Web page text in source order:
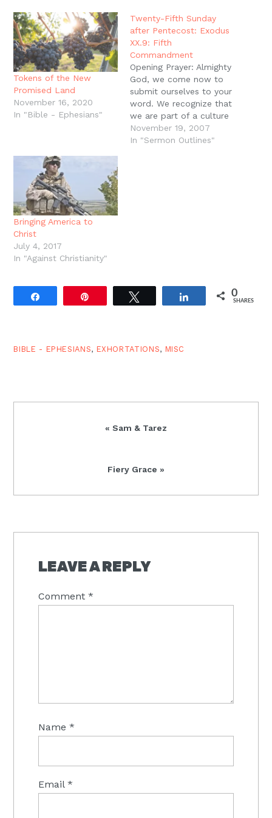
new
window)
Tokens of the New
Promised Land
November 16, 2020
In "Bible - Ephesians"
Twenty-Fifth Sunday
after Pentecost: Exodus
XX.9: Fifth
Commandment
Opening Prayer: Almighty
God, we come now to
submit ourselves to your
word. We recognize that
we are part of a culture
that has significant
authority problems. We
November 19, 2007
In "Sermon Outlines"
Bringing America to
Christ
July 4, 2017
In "Against Christianity"
Share 0
SHARES
BIBLE - EPHESIANS, EXHORTATIONS, MISC
Previous
« Sam & Tarez
Next
Fiery Grace »
INTERACTIONS
LEAVE A REPLY
Comment*
Name*
Email*